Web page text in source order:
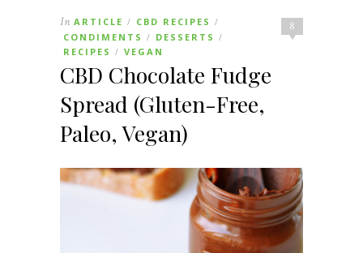
8
In ARTICLE / CBD RECIPES /
CONDIMENTS / DESSERTS /
RECIPES / VEGAN
CBD Chocolate Fudge
Spread (Gluten-Free,
Paleo, Vegan)